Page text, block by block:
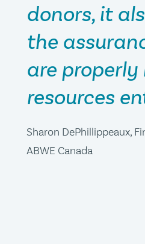
donors, it
the
are
resources
Sharon DePhillippeaux,
ABWE Canada